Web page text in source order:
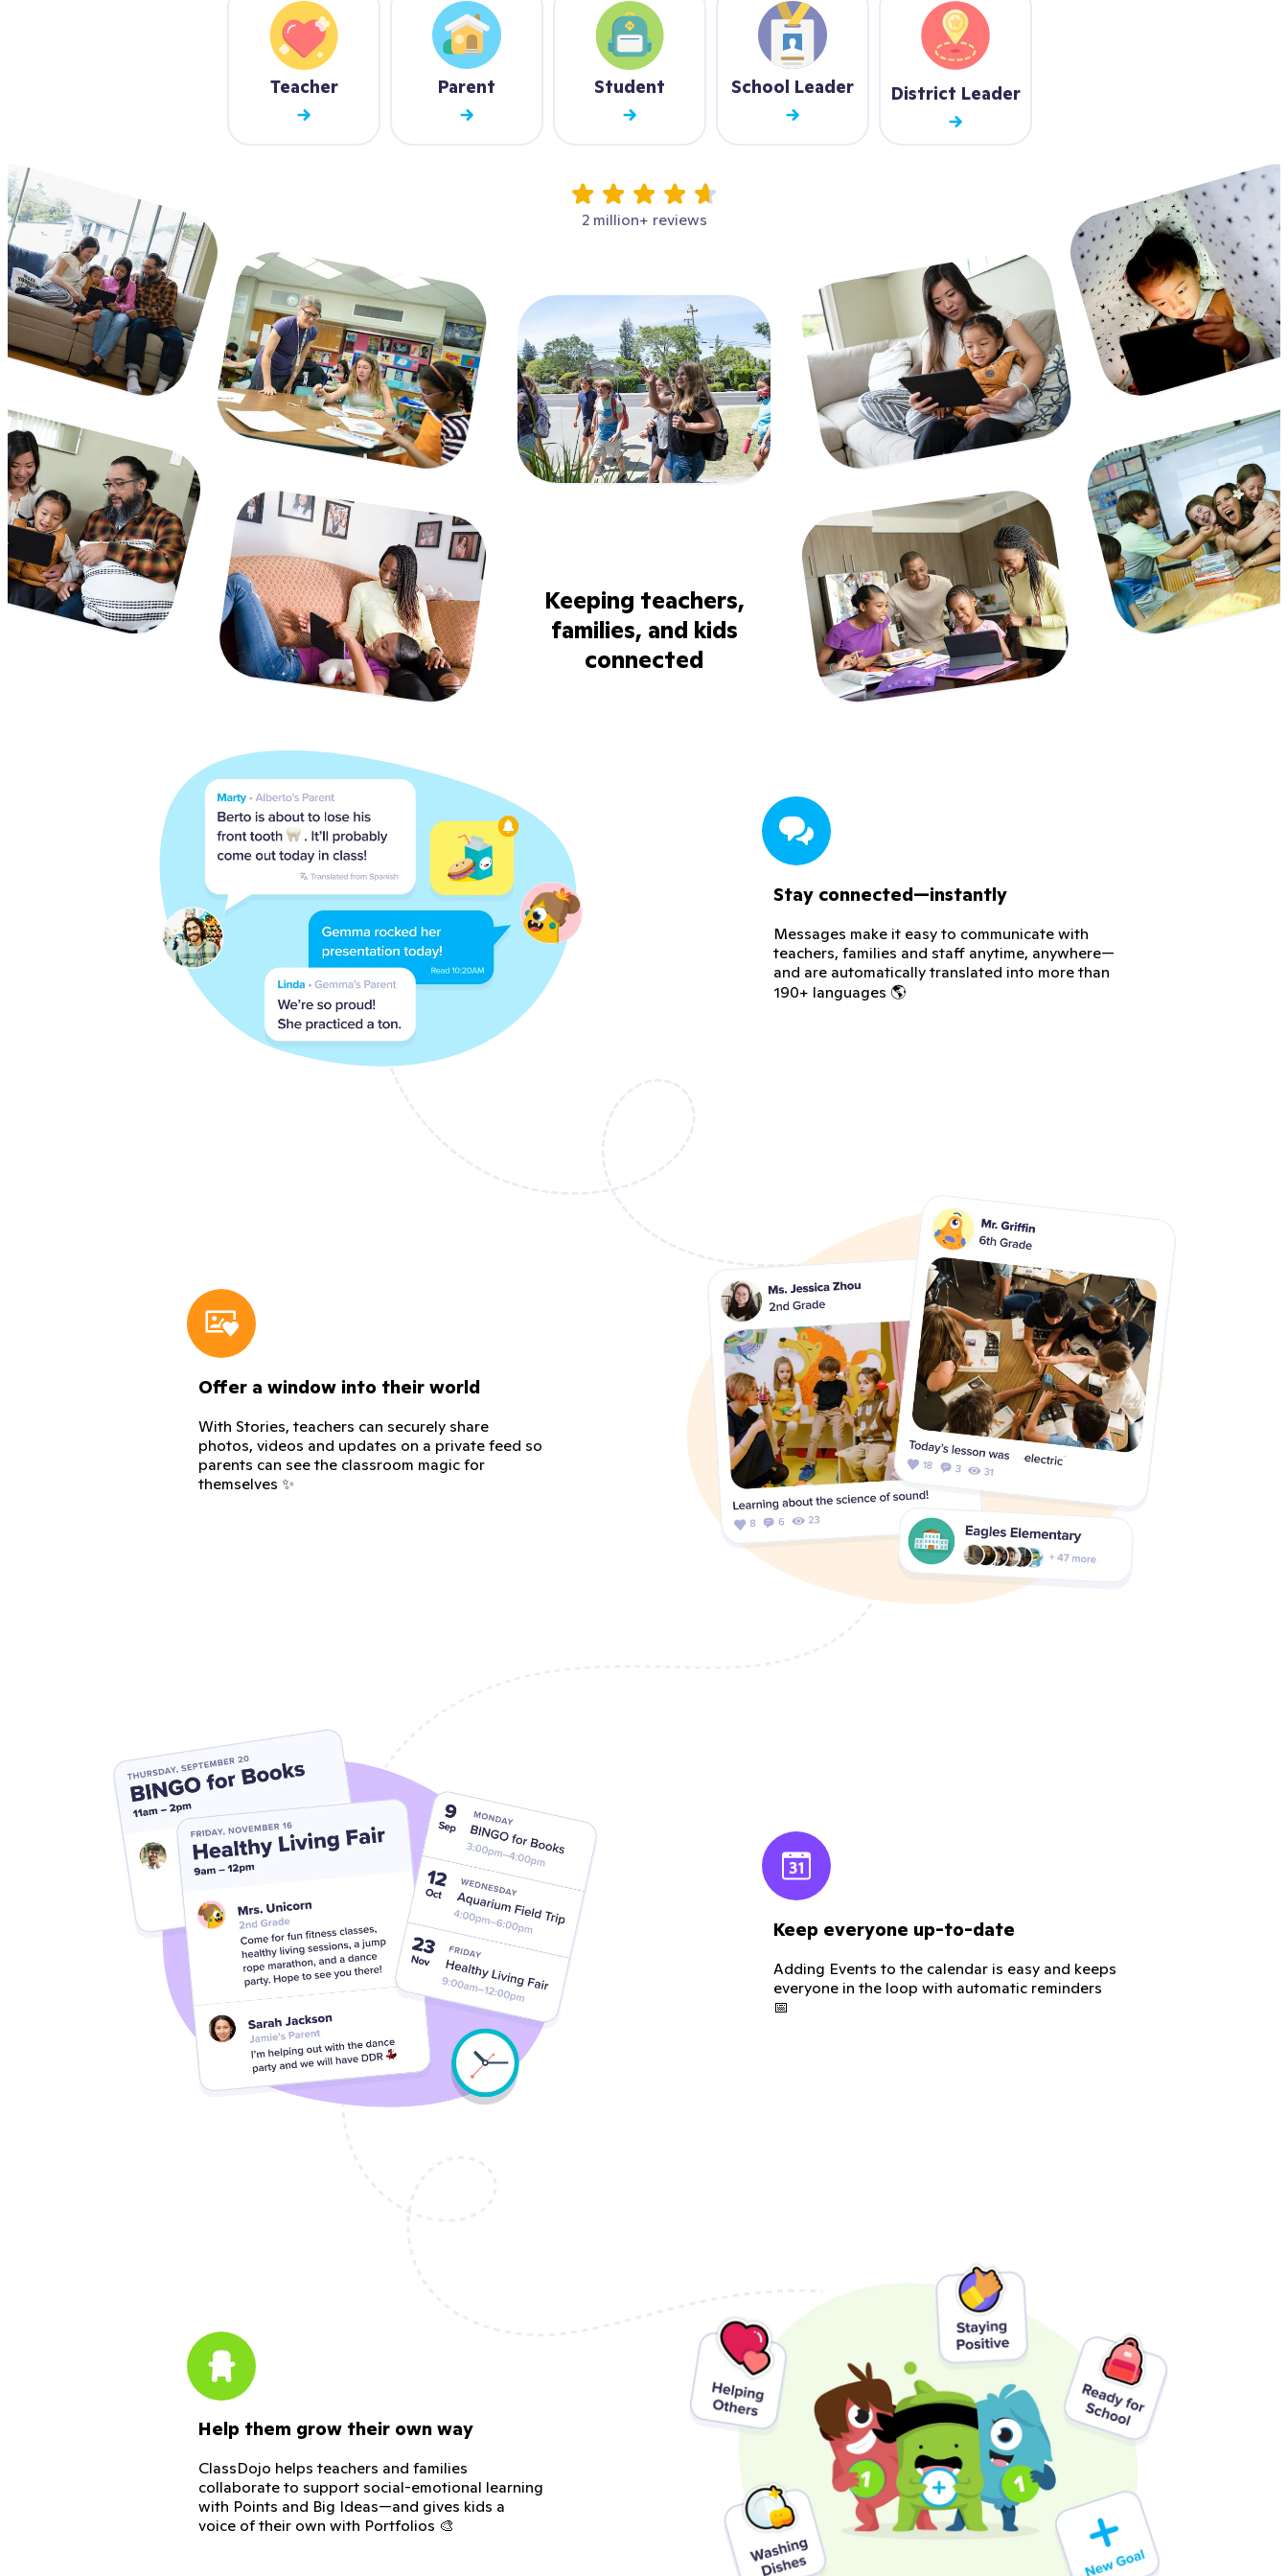
Teacher Parent Student School Leader District Leader
2 million+ reviews
Keeping teachers,
families, and kids
connected
Stay connected—instantly
Messages make it easy to communicate with
teachers, families and staff anytime, anywhere—
and are automatically translated into more than
190+ languages 🌎
Offer a window into their world
With Stories, teachers can securely share
photos, videos and updates on a private feed so
parents can see the classroom magic for
themselves ✨
Keep everyone up-to-date
Adding Events to the calendar is easy and keeps
everyone in the loop with automatic reminders
📅
Help them grow their own way
ClassDojo helps teachers and families
collaborate to support social-emotional learning
with Points and Big Ideas—and gives kids a
voice of their own with Portfolios 🎨